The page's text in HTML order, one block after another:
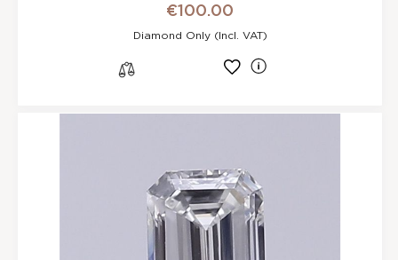
€100.00
Diamond Only (incl. VAT)